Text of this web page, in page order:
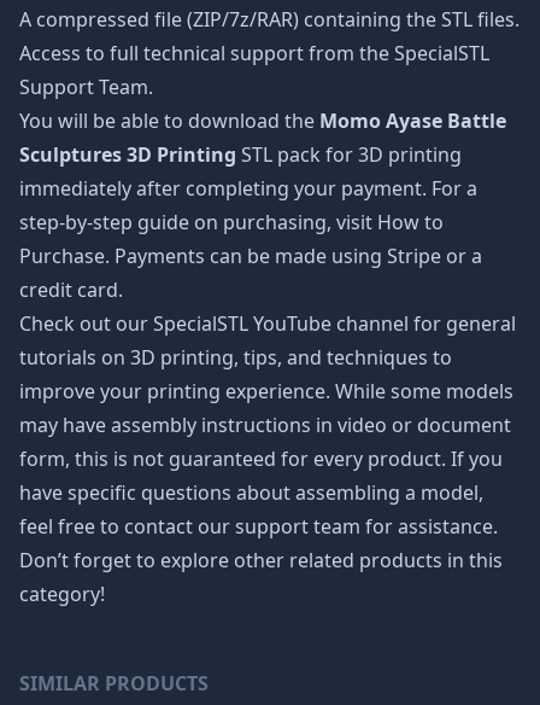
A compressed file (ZIP/7z/RAR) containing the STL files.
Access to full technical support from the SpecialSTL
Support Team.
You will be able to download the Momo Ayase Battle
Sculptures 3D Printing STL pack for 3D printing
immediately after completing your payment. For a
step-by-step guide on purchasing, visit How to
Purchase. Payments can be made using Stripe or a
credit card.
Check out our SpecialSTL YouTube channel for general
tutorials on 3D printing, tips, and techniques to
improve your printing experience. While some models
may have assembly instructions in video or document
form, this is not guaranteed for every product. If you
have specific questions about assembling a model,
feel free to contact our support team for assistance.
Don’t forget to explore other related products in this
category!
SIMILAR PRODUCTS